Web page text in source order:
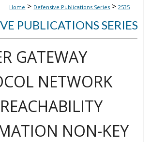
Home > Defensive Publications Series > 2535
PUBLICATIONS SERIES
GATEWAY
NETWORK
NON-KEY